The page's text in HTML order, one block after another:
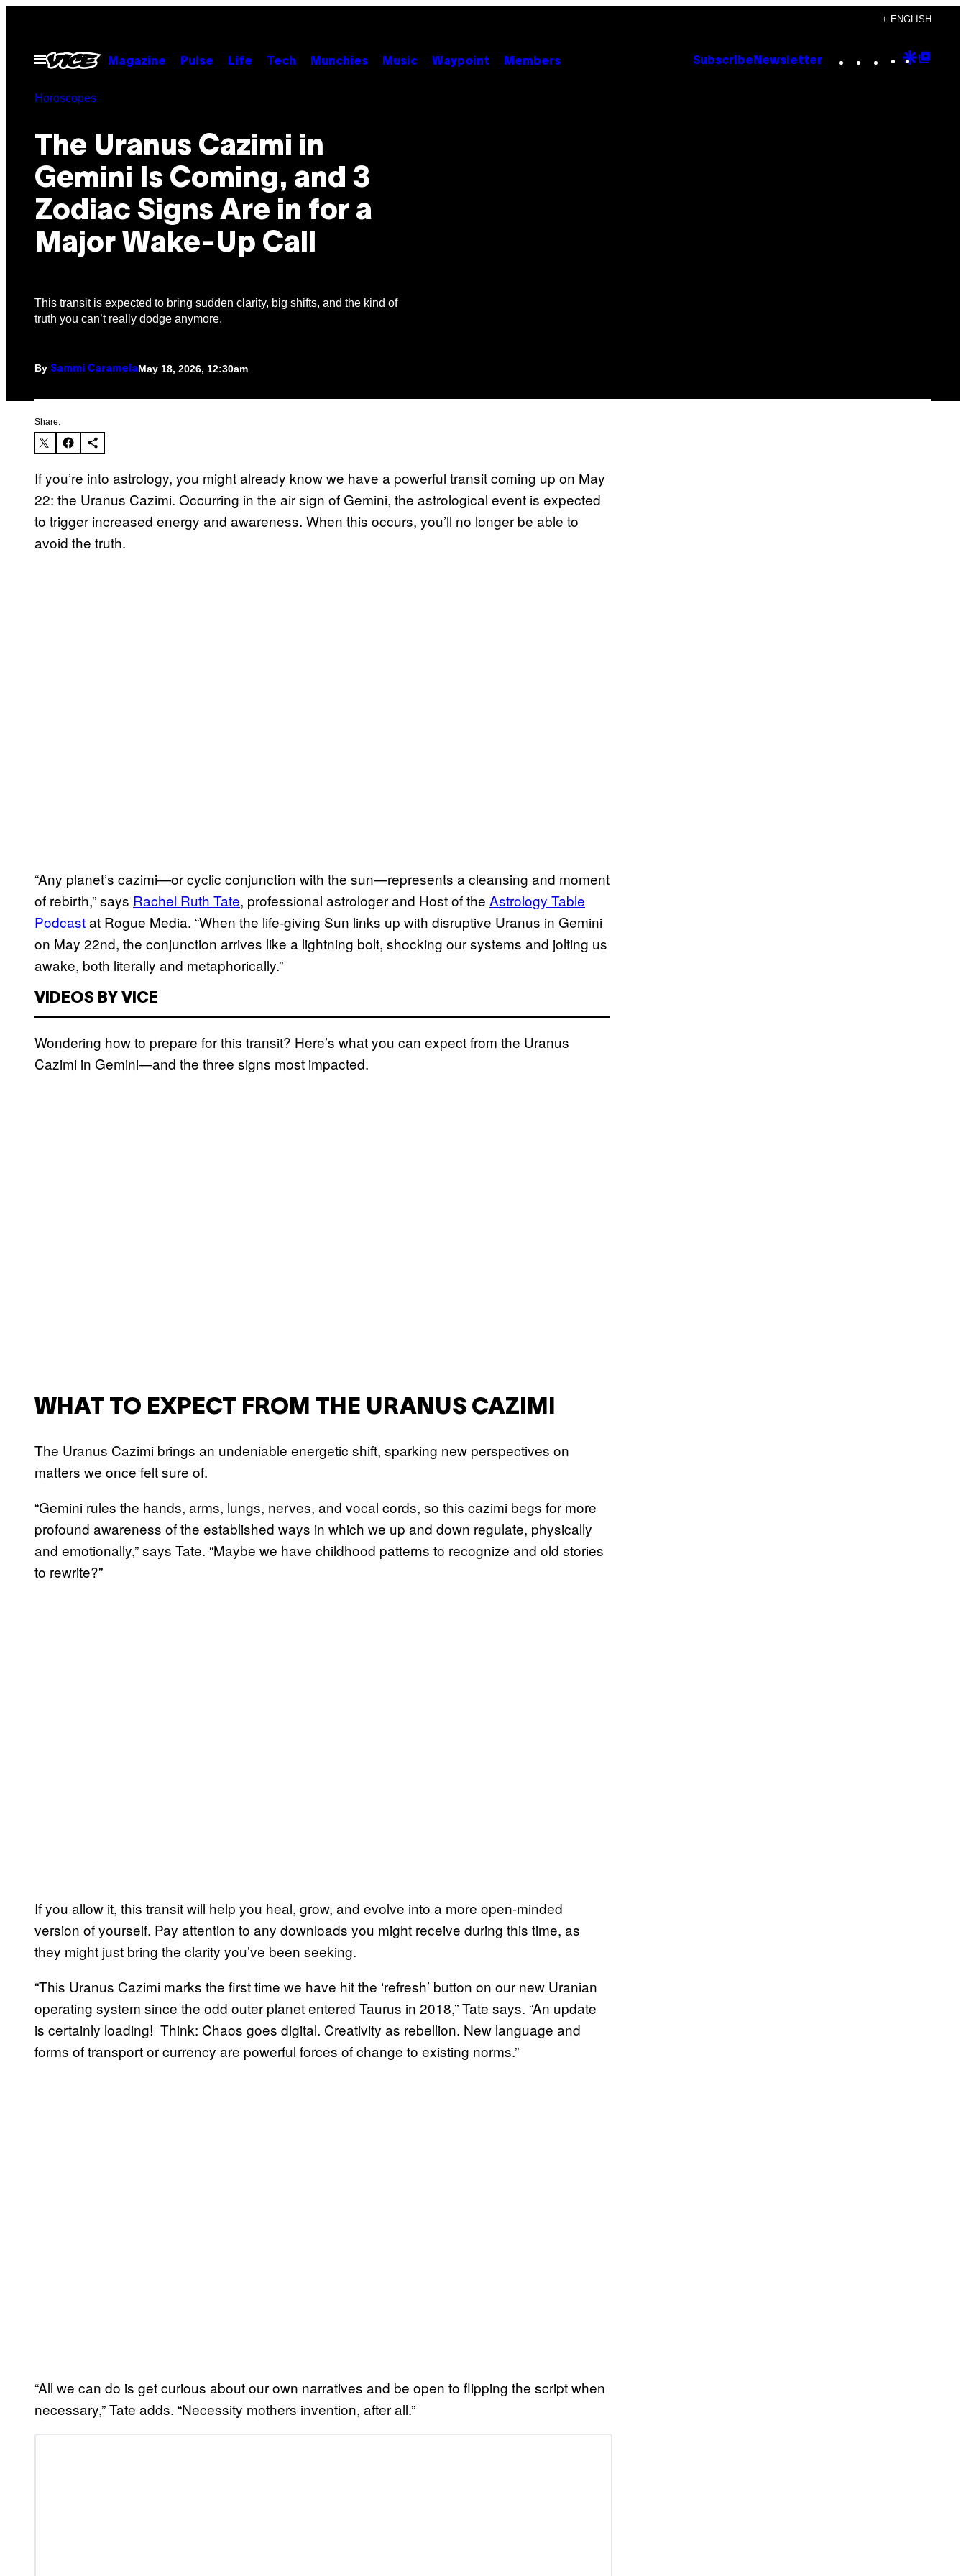
content
+ ENGLISH
Open
Menu
Magazine Pulse Life Tech Munchies Music Waypoint Members Subscribe Newsletter Instagram
TikTok
YouTube
Google
Horoscopes
The Uranus Cazimi in
Gemini Is Coming, and 3
Zodiac Signs Are in for a
Major Wake-Up Call
This transit is expected to bring sudden clarity, big shifts, and the kind of
truth you can’t really dodge anymore.
By Sammi CaramelaMay 18, 2026, 12:30am
Share:
If you’re into astrology, you might already know we have a powerful transit coming up on May
22: the Uranus Cazimi. Occurring in the air sign of Gemini, the astrological event is expected
to trigger increased energy and awareness. When this occurs, you’ll no longer be able to
avoid the truth.
“Any planet’s cazimi—or cyclic conjunction with the sun—represents a cleansing and moment
of rebirth,” says Rachel Ruth Tate, professional astrologer and Host of the Astrology Table
Podcastat Rogue Media. “When the life-giving Sun links up with disruptive Uranus in Gemini
on May 22nd, the conjunction arrives like a lightning bolt, shocking our systems and jolting us
awake, both literally and metaphorically.”
VIDEOS BY VICE
Wondering how to prepare for this transit? Here’s what you can expect from the Uranus
Cazimi in Gemini—and the three signs most impacted.
WHAT TO EXPECT FROM THE URANUS CAZIMI
The Uranus Cazimi brings an undeniable energetic shift, sparking new perspectives on
matters we once felt sure of.
“Gemini rules the hands, arms, lungs, nerves, and vocal cords, so this cazimi begs for more
profound awareness of the established ways in which we up and down regulate, physically
and emotionally,” says Tate. “Maybe we have childhood patterns to recognize and old stories
to rewrite?”
If you allow it, this transit will help you heal, grow, and evolve into a more open-minded
version of yourself. Pay attention to any downloads you might receive during this time, as
they might just bring the clarity you’ve been seeking.
“This Uranus Cazimi marks the first time we have hit the ‘refresh’ button on our new Uranian
operating system since the odd outer planet entered Taurus in 2018,” Tate says. “An update
is certainly loading! Think: Chaos goes digital. Creativity as rebellion. New language and
forms of transport or currency are powerful forces of change to existing norms.”
“All we can do is get curious about our own narratives and be open to flipping the script when
necessary,” Tate adds. “Necessity mothers invention, after all.”